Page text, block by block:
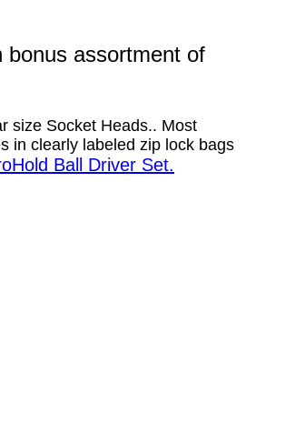
bonus assortment of
size Socket Heads.. Most
in clearly labeled zip lock bags
Ball Driver Set.